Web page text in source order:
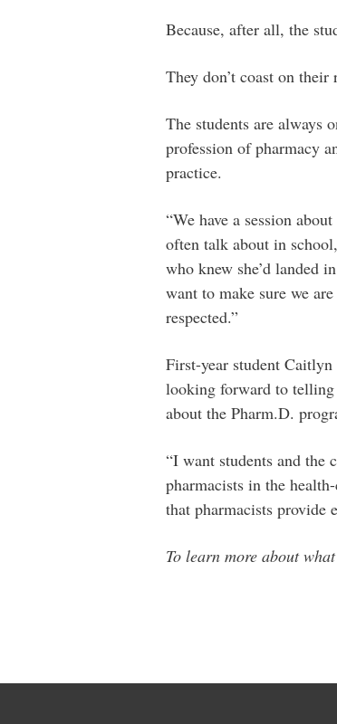
Because, after all, the
They don’t coast on
The students are always
profession of pharmacy
practice.
“We have a session
often talk about in
who knew she’d landed
want to make sure we
respected.”
First-year student
looking forward to telling
about the Pharm.D.
“I want students and the
pharmacists in the
that pharmacists provide
To learn more about